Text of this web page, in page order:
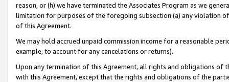
reason, or (h) we have terminated the Associates Program as we
limitation for purposes of the foregoing subsection (a) any violation
of this Agreement.
We may hold accrued unpaid commission income for a reasonable
example, to account for any cancelations or returns).
Upon any termination of this Agreement, all rights and obligations of
with this Agreement, except that the rights and obligations of the